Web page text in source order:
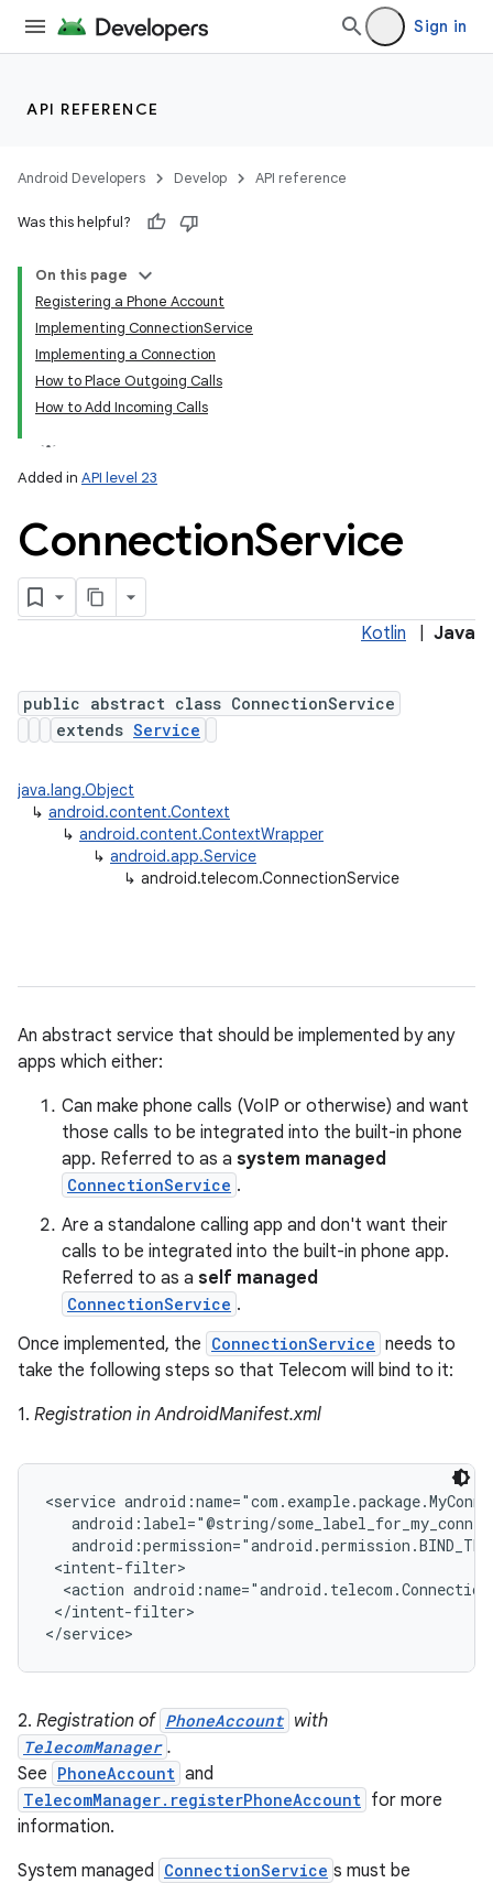
Sign in
API REFERENCE
Android Developers Develop API reference
Was this helpful?
On this page
Registering a Phone Account
Implementing ConnectionService
Implementing a Connection
How to Place Outgoing Calls
How to Add Incoming Calls
Added in API level 23
ConnectionService
Kotlin Java
public abstract class ConnectionService
extends Service
java.lang.Object
↳ android.content.Context
↳ android.content.ContextWrapper
↳ android.app.Service
↳ android.telecom.ConnectionService
An abstract service that should be implemented by any
apps which either:
Can make phone calls (VoIP or otherwise) and want
those calls to be integrated into the built-in phone
app. Referred to as a system managed
ConnectionService .
Are a standalone calling app and don't want their
calls to be integrated into the built-in phone app.
Referred to as a self managed
ConnectionService .
Once implemented, the ConnectionService needs to
take the following steps so that Telecom will bind to it:
1. Registration in AndroidManifest.xml
<service
android:label="@string/
<intent-filter>
<action
</intent-filter>
2. Registration of PhoneAccount with
TelecomManager .
See PhoneAccount and
TelecomManager.registerPhoneAccount for more
information.
System managed ConnectionService s must be